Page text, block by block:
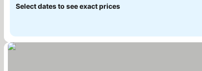
Select dates to see exact prices